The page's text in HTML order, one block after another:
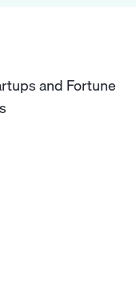
and Fortune